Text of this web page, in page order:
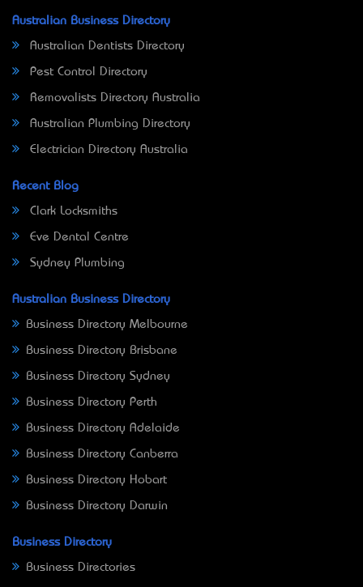
Australian Business Directory
Australian Dentists Directory
Pest Control Directory
Removalists Directory Australia
Australian Plumbing Directory
Electrician Directory Australia
Recent Blog
Clark Locksmiths
Eve Dental Centre
Sydney Plumbing
Australian Business Directory
Business Directory Melbourne
Business Directory Brisbane
Business Directory Sydney
Business Directory Perth
Business Directory Adelaide
Business Directory Canberra
Business Directory Hobart
Business Directory Darwin
Business Directory
Business Directories